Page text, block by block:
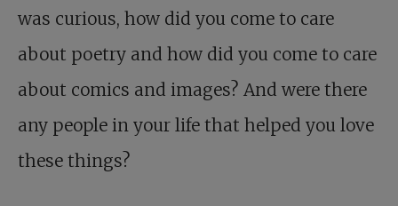
was curious, how did you come to care
about poetry and how did you come to care
about comics and images? And were there
any people in your life that helped you love
these things?